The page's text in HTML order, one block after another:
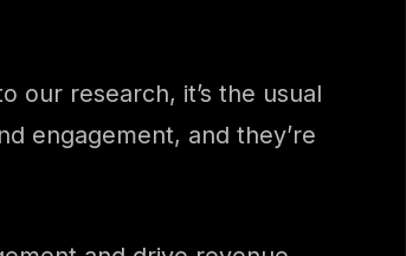
our research, it’s the usual
engagement, and they’re